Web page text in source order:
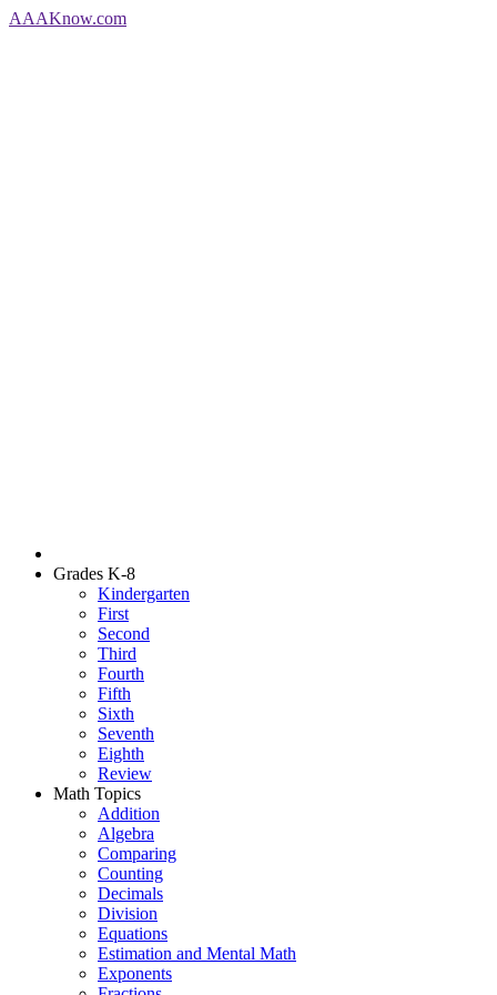
AAAKnow.com
Grades K-8
Kindergarten
First
Second
Third
Fourth
Fifth
Sixth
Seventh
Eighth
Review
Math Topics
Addition
Algebra
Comparing
Counting
Decimals
Division
Equations
Estimation and Mental Math
Exponents